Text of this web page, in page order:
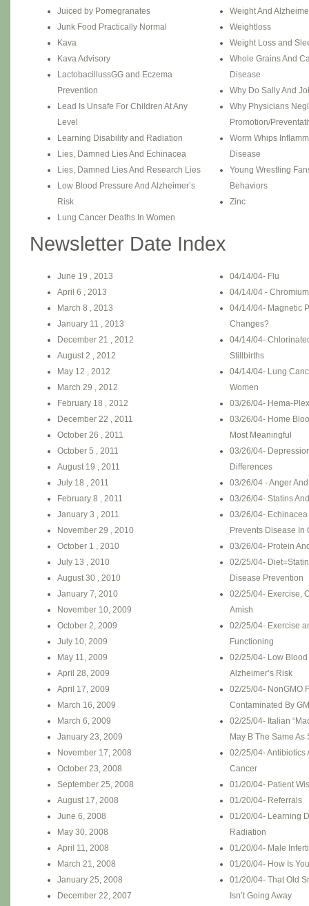
Juiced by Pomegranates
Junk Food Practically Normal
Kava
Kava Advisory
LactobacillussGG and Eczema
Prevention
Lead Is Unsafe For Children At Any
Level
Learning Disability and Radiation
Lies, Damned Lies And Echinacea
Lies, Damned Lies And Research Lies
Low Blood Pressure And Alzheimer’s
Risk
Lung Cancer Deaths In Women
Weight And
Weightloss
Weight Loss and
Whole Grains And
Disease
Why Do Sally And
Why Physicians
Promotion/
Worm Whips
Disease
Young Wrestling
Behaviors
Zinc
Newsletter Date Index
June 19 , 2013
April 6 , 2013
March 8 , 2013
January 11 , 2013
December 21 , 2012
August 2 , 2012
May 12 , 2012
March 29 , 2012
February 18 , 2012
December 22 , 2011
October 26 , 2011
October 5 , 2011
August 19 , 2011
July 18 , 2011
February 8 , 2011
January 3 , 2011
November 29 , 2010
October 1 , 2010
July 13 , 2010
August 30 , 2010
January 7, 2010
November 10, 2009
October 2, 2009
July 10, 2009
May 11, 2009
April 28, 2009
April 17, 2009
March 16, 2009
March 6, 2009
January 23, 2009
November 17, 2008
October 23, 2008
September 25, 2008
August 17, 2008
June 6, 2008
May 30, 2008
April 11, 2008
March 21, 2008
January 25, 2008
December 22, 2007
04/14/04- Flu
04/14/04 -
04/14/04- Magnetic
Changes?
04/14/04-
Stillbirths
04/14/04- Lung
Women
03/26/04- Hema-
03/26/04- Home
Most Meaningful
03/26/04-
Differences
03/26/04 - Anger
03/26/04- Statins
03/26/04-
Prevents Disease In
03/26/04- Protein
02/25/04-
Disease Prevention
02/25/04- Exercise,
Amish
02/25/04- Exercise
Functioning
02/25/04- Low
Alzheimer’s Risk
02/25/04- NonGMO
Contaminated By
02/25/04- Italian
May B The Same
02/25/04- Antibiotics
Cancer
01/20/04- Patient
01/20/04- Referrals
01/20/04- Learning
Radiation
01/20/04- Male
01/20/04- How Is
01/20/04- That Old
Isn’t Going Away